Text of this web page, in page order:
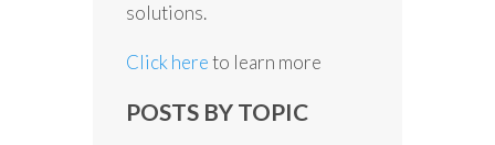
solutions.
Click hereto learn more
POSTS BY TOPIC